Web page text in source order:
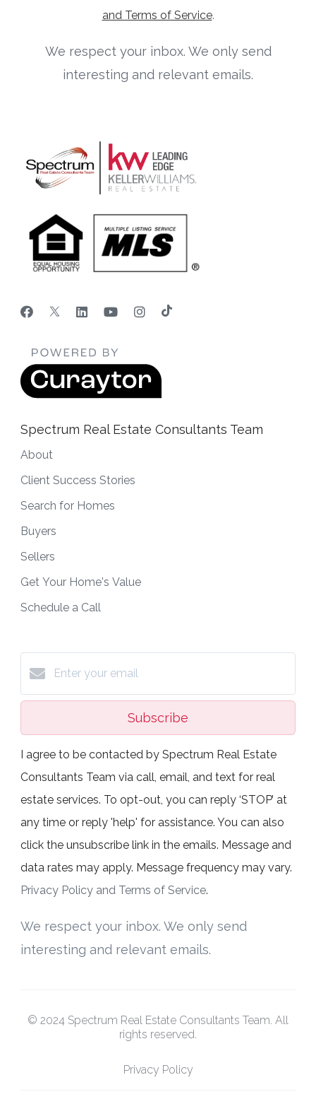
and Terms of Service.
We respect your inbox. We only send
interesting and relevant emails.
Spectrum Real Estate Consultants Team
About
Client Success Stories
Search for Homes
Buyers
Sellers
Get Your Home's Value
Schedule a Call
Subscribe
I agree to be contacted by Spectrum Real Estate
Consultants Team via call, email, and text for real
estate services. To opt-out, you can reply ‘STOP’ at
any time or reply 'help' for assistance. You can also
click the unsubscribe link in the emails. Message and
data rates may apply. Message frequency may vary.
Privacy Policy and Terms of Service.
We respect your inbox. We only send
interesting and relevant emails.
© 2024 Spectrum Real Estate Consultants Team. All
rights reserved.
Privacy Policy